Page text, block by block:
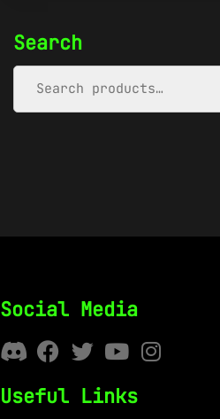
Search
Social Media
Useful Links